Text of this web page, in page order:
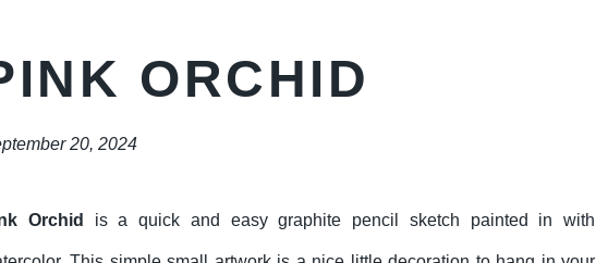
ORCHID
20, 2024
Orchid is a quick and easy graphite pencil sketch painted in with